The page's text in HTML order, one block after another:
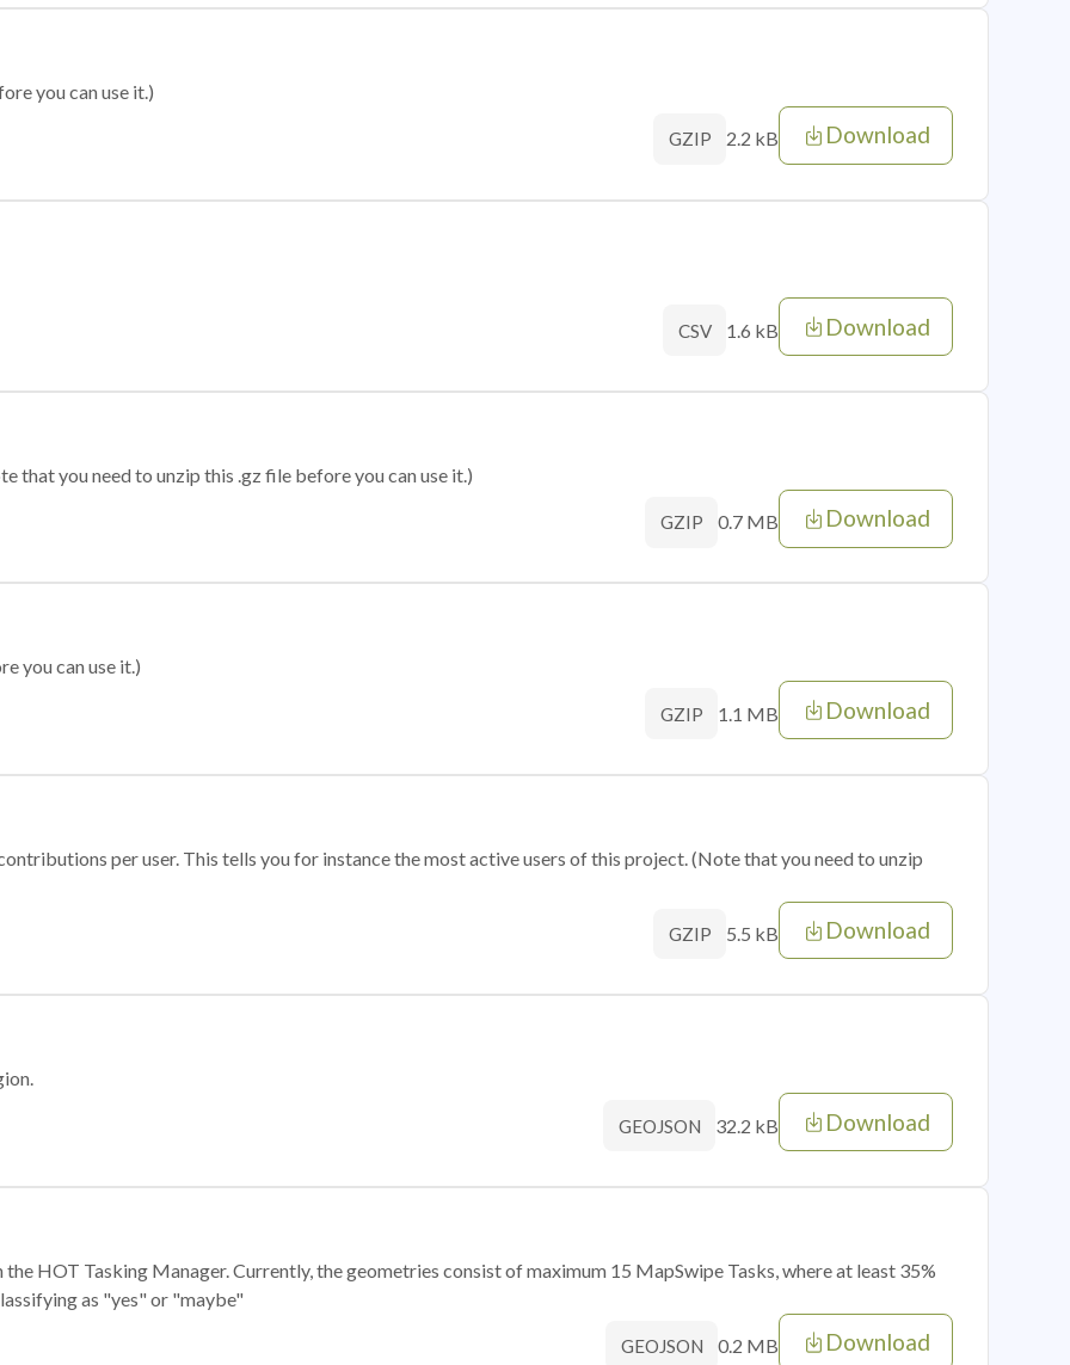
you can use it.)
GZIP 2.2 kB Download
CSV 1.6 kB Download
that you need to unzip this .gz file before you can use it.)
GZIP 0.7 MB Download
you can use it.)
GZIP 1.1 MB Download
per user. This tells you for instance the most active users of this project. (Note that you need to unzip
GZIP 5.5 kB Download
GEOJSON 32.2 kB Download
HOT Tasking Manager. Currently, the geometries consist of maximum 15 MapSwipe Tasks, where at least 35%
as "yes" or "maybe"
GEOJSON 0.2 MB Download